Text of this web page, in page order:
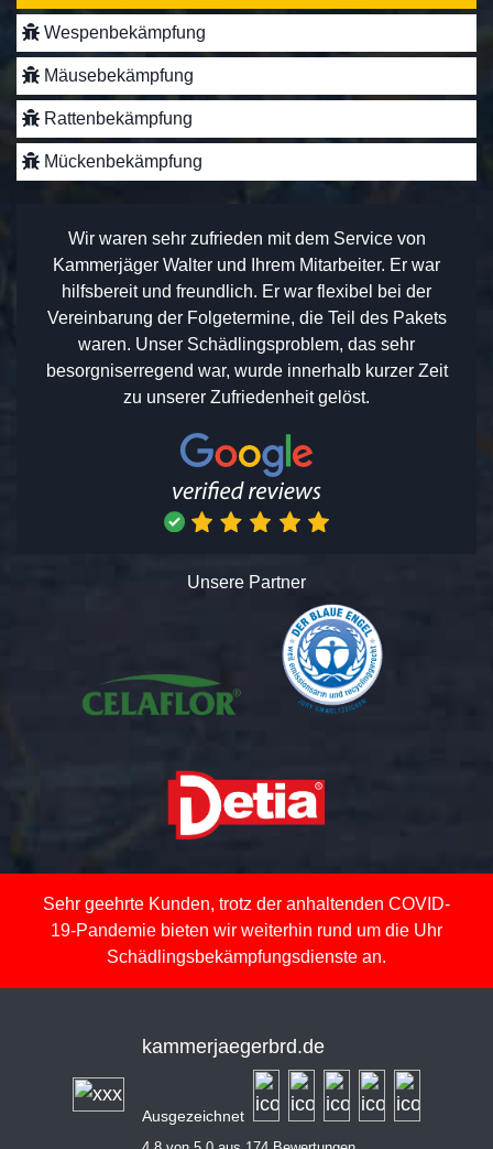
Wespenbekämpfung
Mäusebekämpfung
Rattenbekämpfung
Mückenbekämpfung
Wir waren sehr zufrieden mit dem Service von
Kammerjäger Walter und Ihrem Mitarbeiter. Er war
hilfsbereit und freundlich. Er war flexibel bei der
Vereinbarung der Folgetermine, die Teil des Pakets
waren. Unser Schädlingsproblem, das sehr
besorgniserregend war, wurde innerhalb kurzer Zeit
zu unserer Zufriedenheit gelöst.
Unsere Partner
Sehr geehrte Kunden, trotz der anhaltenden COVID-
19-Pandemie bieten wir weiterhin rund um die Uhr
Schädlingsbekämpfungsdienste an.
kammerjaegerbrd.de
Ausgezeichnet